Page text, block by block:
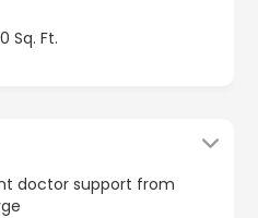
Sq. Ft.
doctor support from